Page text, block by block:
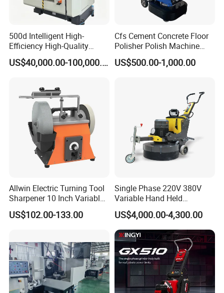
500d Intelligent High-
Efficiency High-Quality
Customized Nc Deburring
Machine
US$40,000.00-100,000.00
Cfs Cement Concrete Floor
Polisher Polish Machine
Concrete Floor Grinding
Machine Concrete Floor
US$500.00-1,000.00
Allwin Electric Turning Tool
Sharpener 10 Inch Variable
Speed for Workshop
US$102.00-133.00
Single Phase 220V 380V
Variable Hand Held
Frequency Automatic
Concrete Polishing Surface
Grinding Machine Polishing
Planetary Epoxy Floor
Grinder with Vacuum
US$4,000.00-4,300.00